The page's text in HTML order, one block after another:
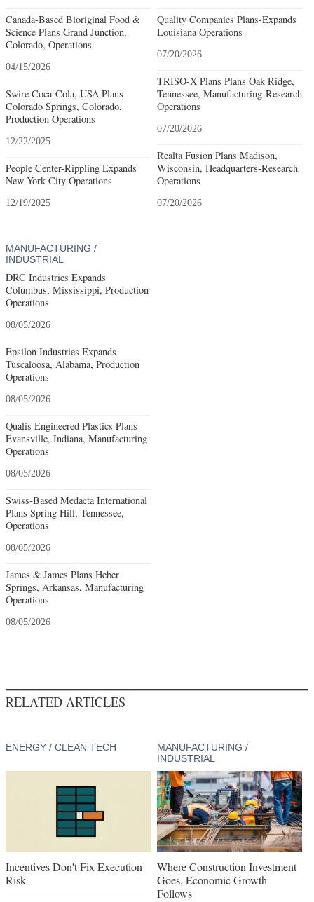
Canada-Based Bioriginal Food &
Science Plans Grand Junction,
Colorado, Operations
04/15/2026
Swire Coca-Cola, USA Plans
Colorado Springs, Colorado,
Production Operations
12/22/2025
People Center-Rippling Expands
New York City Operations
12/19/2025
Quality Companies Plans-Expands
Louisiana Operations
07/20/2026
TRISO-X Plans Plans Oak Ridge,
Tennessee, Manufacturing-Research
Operations
07/20/2026
Realta Fusion Plans Madison,
Wisconsin, Headquarters-Research
Operations
07/20/2026
MANUFACTURING /
INDUSTRIAL
DRC Industries Expands
Columbus, Mississippi, Production
Operations
08/05/2026
Epsilon Industries Expands
Tuscaloosa, Alabama, Production
Operations
08/05/2026
Qualis Engineered Plastics Plans
Evansville, Indiana, Manufacturing
Operations
08/05/2026
Swiss-Based Medacta International
Plans Spring Hill, Tennessee,
Operations
08/05/2026
James & James Plans Heber
Springs, Arkansas, Manufacturing
Operations
08/05/2026
RELATED ARTICLES
ENERGY / CLEAN TECH
Incentives Don't Fix Execution
Risk
MANUFACTURING /
INDUSTRIAL
Where Construction Investment
Goes, Economic Growth
Follows